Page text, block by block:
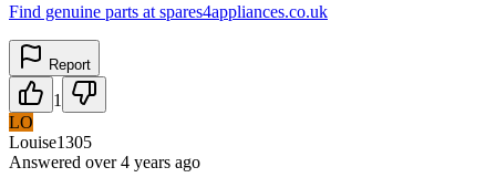
Find genuine parts at spares4appliances.co.uk
Report
1
LO
Louise1305
Answered over 4 years ago